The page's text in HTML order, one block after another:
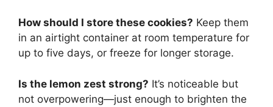
How should I store these cookies? Keep them
in an airtight container at room temperature for
up to five days, or freeze for longer storage.
Is the lemon zest strong? It’s noticeable but
not overpowering—just enough to brighten the